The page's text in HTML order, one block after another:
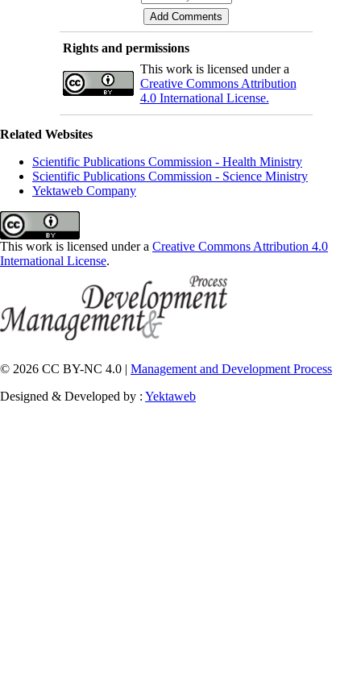
Rights and permissions
This work is licensed under a
Creative Commons Attribution
4.0 International License.
Related Websites
Scientific Publications Commission - Health Ministry
Scientific Publications Commission - Science Ministry
Yektaweb Company
This work is licensed under a Creative Commons Attribution 4.0
International License.
© 2026 CC BY-NC 4.0 | Management and Development Process
Designed & Developed by : Yektaweb